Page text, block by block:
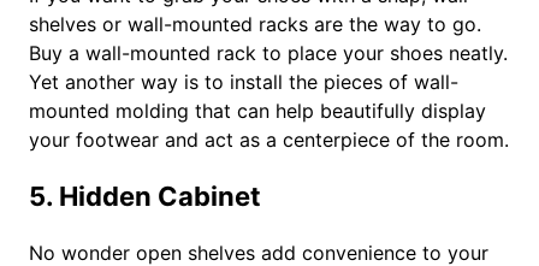
shelves or wall-mounted racks are the way to go.
Buy a wall-mounted rack to place your shoes neatly.
Yet another way is to install the pieces of wall-
mounted molding that can help beautifully display
your footwear and act as a centerpiece of the room.
5. Hidden Cabinet
No wonder open shelves add convenience to your